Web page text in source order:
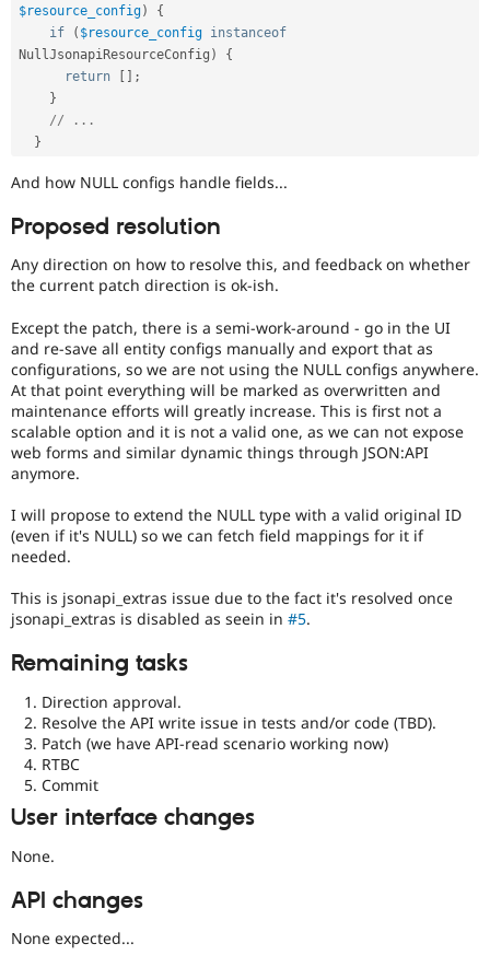
$resource_config)
{
if
( $resource_config instanceof
NullJsonapiResourceConfig )
{
return
[ ] ;
}
// ...
}
And how NULL configs handle fields...
Proposed resolution
Any direction on how to resolve this, and feedback on whether
the current patch direction is ok-ish.
Except the patch, there is a semi-work-around - go in the UI
and re-save all entity configs manually and export that as
configurations, so we are not using the NULL configs anywhere.
At that point everything will be marked as overwritten and
maintenance efforts will greatly increase. This is first not a
scalable option and it is not a valid one, as we can not expose
web forms and similar dynamic things through JSON:API
anymore.
I will propose to extend the NULL type with a valid original ID
(even if it's NULL) so we can fetch field mappings for it if
needed.
This is jsonapi_extras issue due to the fact it's resolved once
jsonapi_extras is disabled as seein in #5.
Remaining tasks
Direction approval.
Resolve the API write issue in tests and/or code (TBD).
Patch (we have API-read scenario working now)
RTBC
Commit
User interface changes
None.
API changes
None expected...